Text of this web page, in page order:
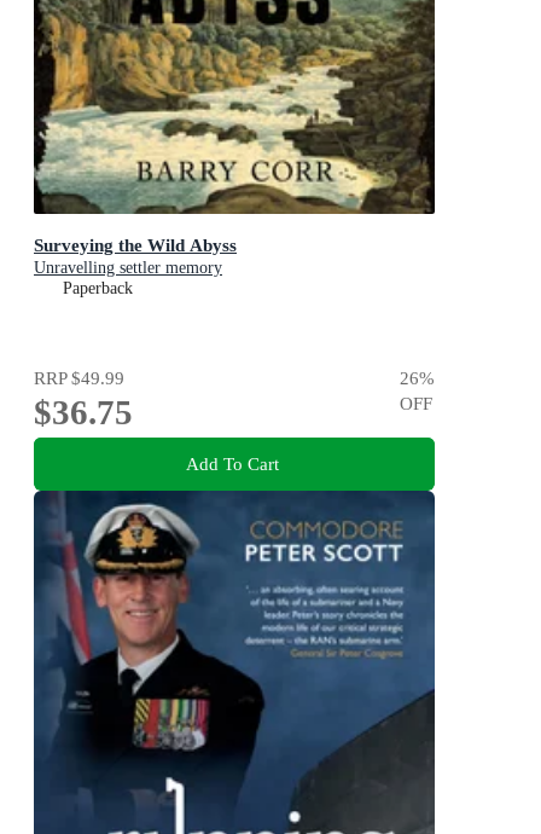
Surveying the Wild Abyss
Unravelling settler memory
Paperback
RRP$49.99
$36.75
26%
OFF
Add To Cart